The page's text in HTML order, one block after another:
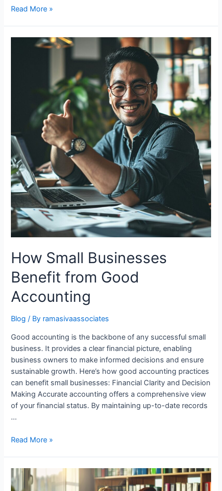
Introduction
Charge
Read More »
How Small Businesses
Benefit from Good
Accounting
Blog / By ramasivaassociates
Good accounting is the backbone of any successful small
business. It provides a clear financial picture, enabling
business owners to make informed decisions and ensure
sustainable growth. Here’s how good accounting practices
can benefit small businesses: Financial Clarity and Decision
Making Accurate accounting offers a comprehensive view
of your financial status. By maintaining up-to-date records
…
How
Benefit
from
Read More »